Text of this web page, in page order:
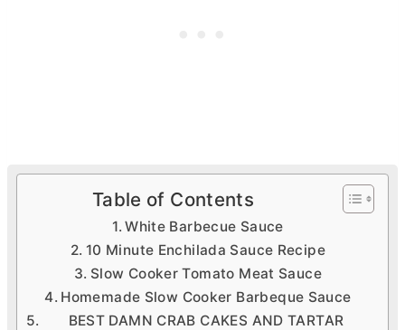
Table of Contents
White Barbecue Sauce
10 Minute Enchilada Sauce Recipe
Slow Cooker Tomato Meat Sauce
Homemade Slow Cooker Barbeque Sauce
BEST DAMN CRAB CAKES AND TARTAR